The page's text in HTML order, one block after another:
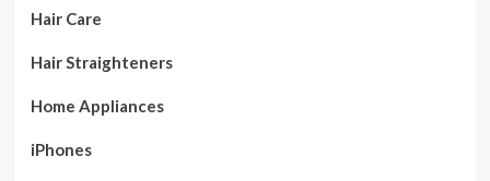
Hair Care
Hair Straighteners
Home Appliances
iPhones